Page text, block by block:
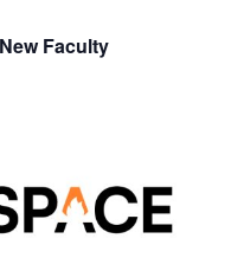
Faculty